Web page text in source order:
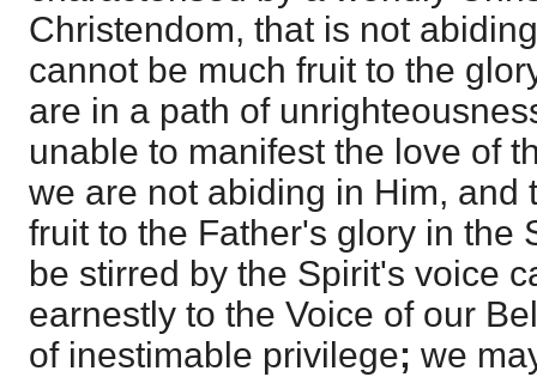
Christendom, that is not
cannot be much fruit to the
are in a path of
unable to manifest the love of
we are not abiding in Him, and
fruit to the Father's glory in the
be stirred by the Spirit's voice
earnestly to the Voice of our
of inestimable privilege; we